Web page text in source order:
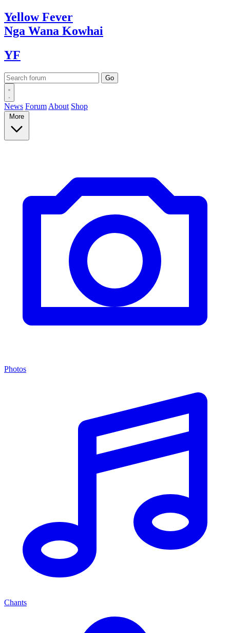
YellowFever
Nga Wana Kowhai
YF
News Forum About Shop
More
Photos
Chants